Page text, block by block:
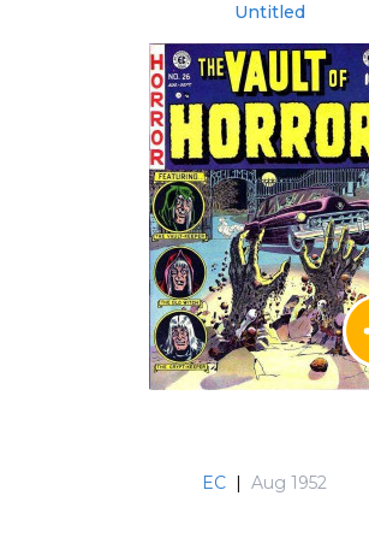
Untitled
EC | Aug 1952